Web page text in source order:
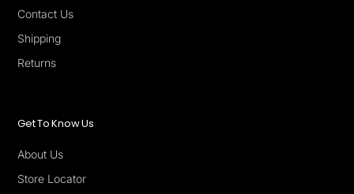
Contact Us
Shipping
Returns
Get To Know Us
About Us
Store Locator